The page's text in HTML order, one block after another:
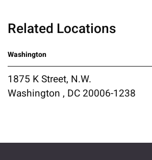
Related Locations
Washington
1875 K Street, N.W.
Washington , DC 20006-1238